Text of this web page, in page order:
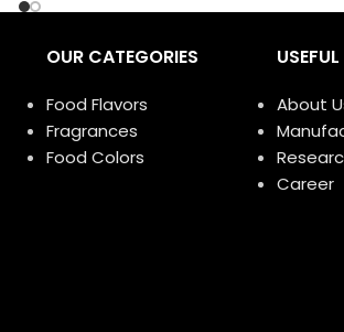
OUR CATEGORIES
Food Flavors
Fragrances
Food Colors
About
Career